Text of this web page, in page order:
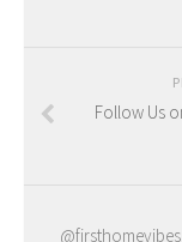
Follow Us
@firsthomevibes